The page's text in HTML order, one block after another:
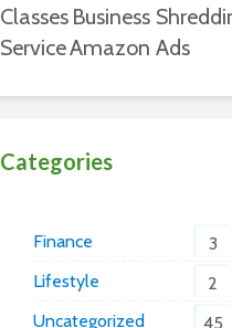
Classes Business
ServiceAmazon Ads
Categories
Finance
3
Lifestyle
2
Uncategorized
45